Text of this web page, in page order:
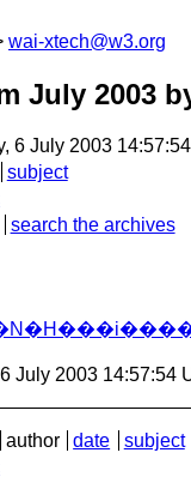
wai-xtech@w3.org
July 2003
6 July 2003
subject
search the archives
July 2003 14:57:54
author date
subject